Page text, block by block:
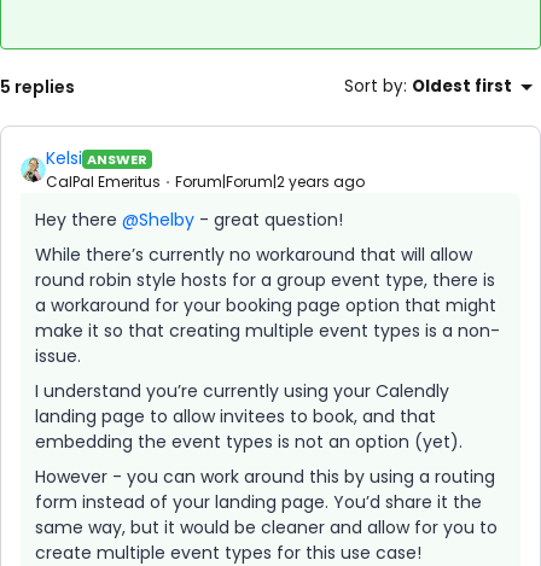
5 replies Sort by: Oldest first
Kelsi ANSWER
CalPal Emeritus Forum|Forum|2 years ago
Hey there @Shelby - great question!
While there’s currently no workaround that will allow
round robin style hosts for a group event type, there is
a workaround for your booking page option that might
make it so that creating multiple event types is a non-
issue.
I understand you’re currently using your Calendly
landing page to allow invitees to book, and that
embedding the event types is not an option (yet).
However - you can work around this by using a routing
form instead of your landing page. You’d share it the
same way, but it would be cleaner and allow for you to
create multiple event types for this use case!